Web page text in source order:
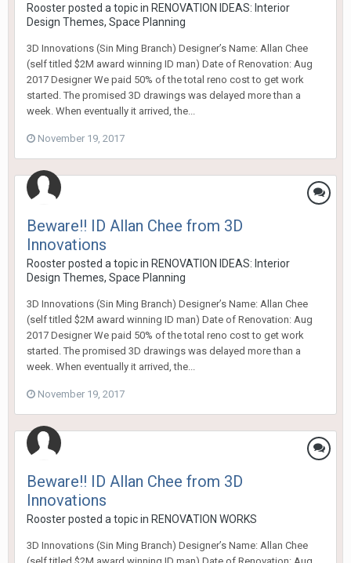
Roosterposted a topic in RENOVATION IDEAS: Interior
Design Themes, Space Planning
3D Innovations (Sin Ming Branch) Designer’s Name: Allan Chee
(self titled $2M award winning ID man) Date of Renovation: Aug
2017 Designer We paid 50% of the total reno cost to get work
started. The promised 3D drawings was delayed more than a
week. When eventually it arrived, the...
November 19, 2017
Beware!! ID Allan Chee from 3D
Innovations
Roosterposted a topic in RENOVATION IDEAS: Interior
Design Themes, Space Planning
3D Innovations (Sin Ming Branch) Designer’s Name: Allan Chee
(self titled $2M award winning ID man) Date of Renovation: Aug
2017 Designer We paid 50% of the total reno cost to get work
started. The promised 3D drawings was delayed more than a
week. When eventually it arrived, the...
November 19, 2017
Beware!! ID Allan Chee from 3D
Innovations
Roosterposted a topic in RENOVATION WORKS
3D Innovations (Sin Ming Branch) Designer’s Name: Allan Chee